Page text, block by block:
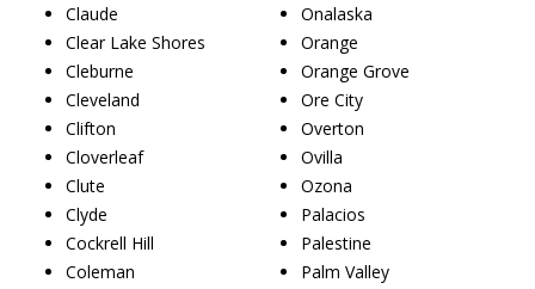
Claude
Clear Lake Shores
Cleburne
Cleveland
Clifton
Cloverleaf
Clute
Clyde
Cockrell Hill
Coleman
Onalaska
Orange
Orange Grove
Ore City
Overton
Ovilla
Ozona
Palacios
Palestine
Palm Valley